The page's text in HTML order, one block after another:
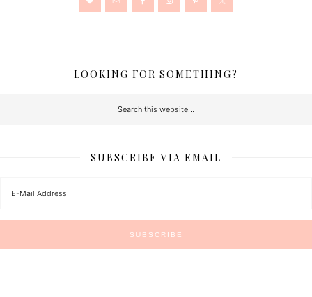
LOOKING FOR SOMETHING?
SUBSCRIBE VIA EMAIL